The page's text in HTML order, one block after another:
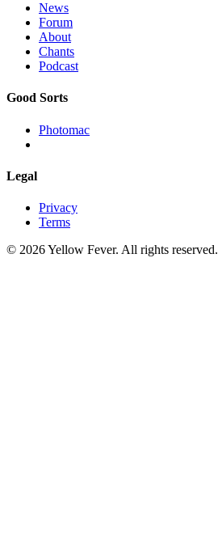
News
Forum
About
Chants
Podcast
Good Sorts
Photomac
Legal
Privacy
Terms
© 2026 Yellow Fever. All rights reserved.